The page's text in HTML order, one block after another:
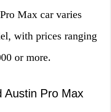
Max car varies
with prices ranging
or more.
Austin Pro Max